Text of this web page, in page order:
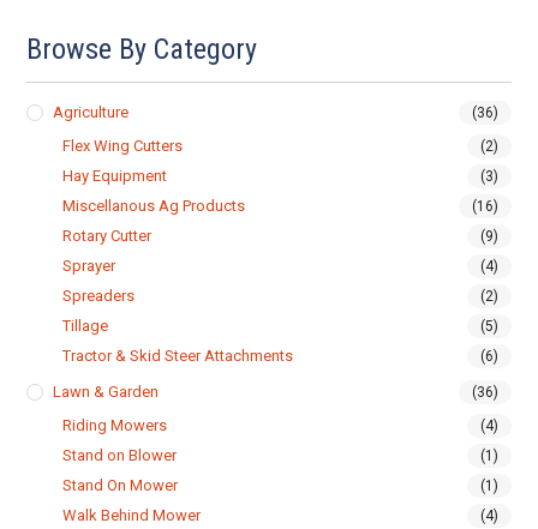
Browse By Category
Agriculture (36)
Flex Wing Cutters (2)
Hay Equipment (3)
Miscellanous Ag Products (16)
Rotary Cutter (9)
Sprayer (4)
Spreaders (2)
Tillage (5)
Tractor & Skid Steer Attachments (6)
Lawn & Garden (36)
Riding Mowers (4)
Stand on Blower (1)
Stand On Mower (1)
Walk Behind Mower (4)